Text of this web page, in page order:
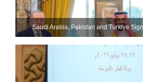
Saudi ⁠Arabia, Pakistan and Turkiye